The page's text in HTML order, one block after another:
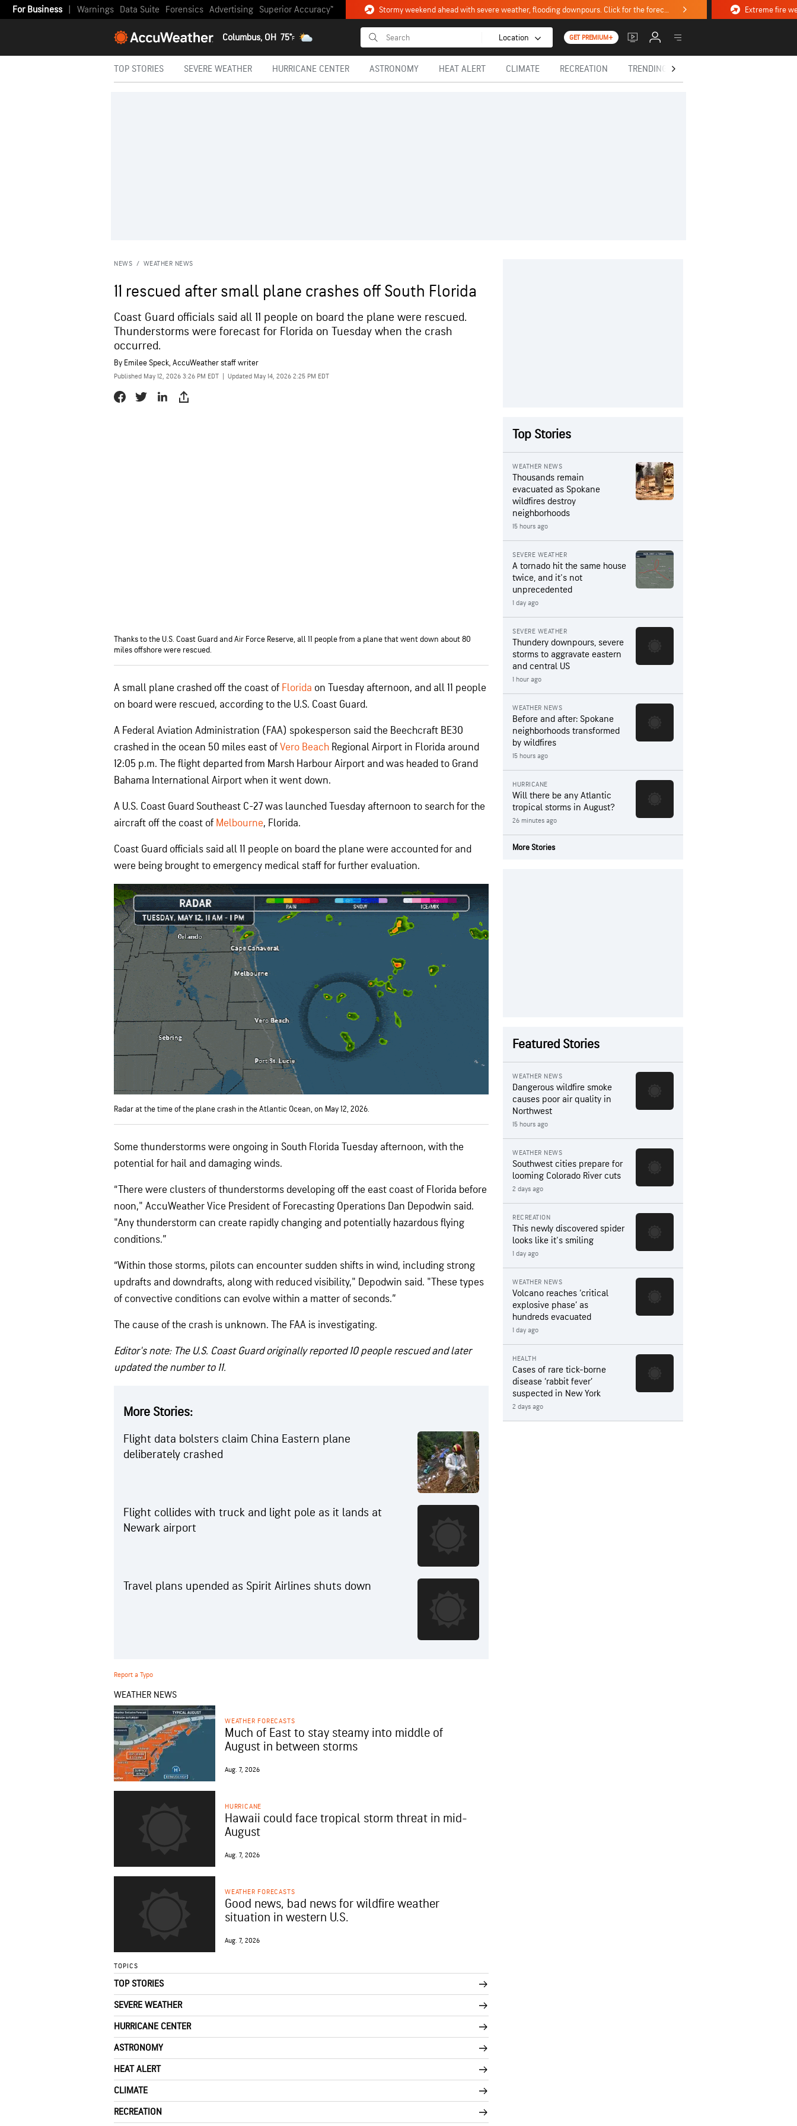
For Business Warnings Data Suite Forensics Advertising Superior Accuracy™ Stormy weekend ahead with severe weather, flooding downpours. Click for the forecast.
Columbus, OH 75°F Location GET PREMIUM+
TOP STORIES SEVERE WEATHER HURRICANE CENTER ASTRONOMY HEAT ALERT CLIMATE RECREATION TRENDING TODAY
NEWS / WEATHER NEWS
11 rescued after small plane crashes off South Florida
Coast Guard officials said all 11 people on board the plane were rescued.
Thunderstorms were forecast for Florida on Tuesday when the crash
occurred.
By Emilee Speck, AccuWeather staff writer
Published May 12, 2026 3:26 PM EDT Updated May 14, 2026 2:25 PM EDT
Thanks to the U.S. Coast Guard and Air Force Reserve, all 11 people from a plane that went down about 80
miles offshore were rescued.
A small plane crashed off the coast of Florida on Tuesday afternoon, and all 11 people
on board were rescued, according to the U.S. Coast Guard.
A Federal Aviation Administration (FAA) spokesperson said the Beechcraft BE30
crashed in the ocean 50 miles east ofVero Beach Regional Airport in Florida around
12:05 p.m. The flight departed from Marsh Harbour Airport and was headed to Grand
Bahama International Airport when it went down.
A U.S. Coast Guard Southeast C-27 was launched Tuesday afternoon to search for the
aircraft off the coast of Melbourne, Florida.
Coast Guard officials said all 11 people on board the plane were accounted for and
were being brought to emergency medical staff for further evaluation.
Radar at the time of the plane crash in the Atlantic Ocean, on May 12, 2026.
Some thunderstorms were ongoing in South Florida Tuesday afternoon, with the
potential for hail and damaging winds.
“There were clusters of thunderstorms developing off the east coast of Florida before
noon," AccuWeather Vice President of Forecasting Operations Dan Depodwin said.
"Any thunderstorm can create rapidly changing and potentially hazardous flying
conditions.”
“Within those storms, pilots can encounter sudden shifts in wind, including strong
updrafts and downdrafts, along with reduced visibility," Depodwin said. "These types
of convective conditions can evolve within a matter of seconds.”
The cause of the crash is unknown. The FAA is investigating.
Editor's note: The U.S. Coast Guard originally reported 10 people rescued and later
updated the number to 11.
More Stories:
Flight data bolsters claim China Eastern plane
deliberately crashed
Flight collides with truck and light pole as it lands at
Newark airport
Travel plans upended as Spirit Airlines shuts down
Report a Typo
WEATHER NEWS
WEATHER FORECASTS
Much of East to stay steamy into middle of
August in between storms
Aug. 7, 2026
HURRICANE
Hawaii could face tropical storm threat in mid-
August
Aug. 7, 2026
WEATHER FORECASTS
Good news, bad news for wildfire weather
situation in western U.S.
Aug. 7, 2026
TOPICS
TOP STORIES
SEVERE WEATHER
HURRICANE CENTER
ASTRONOMY
HEAT ALERT
CLIMATE
RECREATION
Top Stories
WEATHER NEWS
Thousands remain
evacuated as Spokane
wildfires destroy
neighborhoods
15 hours ago
SEVERE WEATHER
A tornado hit the same house
twice, and it's not
unprecedented
1 day ago
SEVERE WEATHER
Thundery downpours, severe
storms to aggravate eastern
and central US
1 hour ago
WEATHER NEWS
Before and after: Spokane
neighborhoods transformed
by wildfires
15 hours ago
HURRICANE
Will there be any Atlantic
tropical storms in August?
26 minutes ago
More Stories
Featured Stories
WEATHER NEWS
Dangerous wildfire smoke
causes poor air quality in
Northwest
15 hours ago
WEATHER NEWS
Southwest cities prepare for
looming Colorado River cuts
2 days ago
RECREATION
This newly discovered spider
looks like it's smiling
1 day ago
WEATHER NEWS
Volcano reaches ‘critical
explosive phase’ as
hundreds evacuated
1 day ago
HEALTH
Cases of rare tick-borne
disease ‘rabbit fever’
suspected in New York
2 days ago